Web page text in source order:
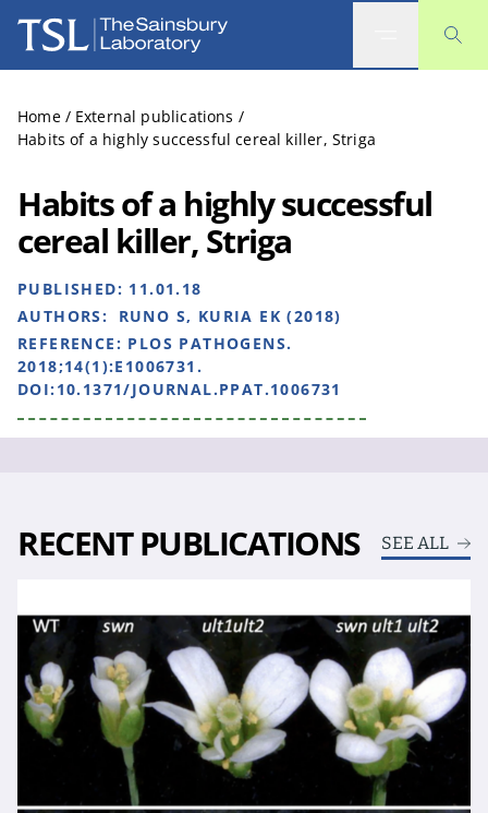
The Sainsbury Laboratory
Home / External publications /
Habits of a highly successful cereal killer, Striga
Habits of a highly successful
cereal killer, Striga
PUBLISHED: 11.01.18
AUTHORS:
RUNO S, KURIA EK (2018)
REFERENCE: PLOS PATHOGENS.
2018;14(1):E1006731.
DOI:10.1371/JOURNAL.PPAT.1006731
RECENT PUBLICATIONS SEE ALL